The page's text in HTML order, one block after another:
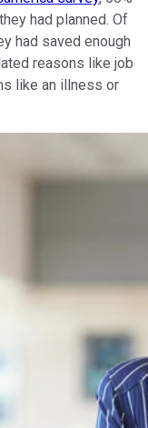
had planned. Of
had saved enough
reasons like job
like an illness or